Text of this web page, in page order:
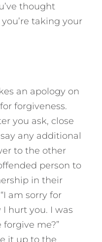
thought
taking your
an apology on
forgiveness.
you ask, close
any additional
to the other
person to
in their
am sorry for
hurt you. I was
me?”
it up to the